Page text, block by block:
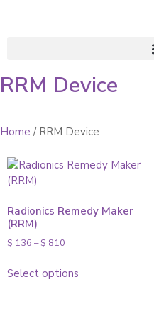
RRM Device
Home / RRM Device
Radionics Remedy Maker
(RRM)
$ 136 – $ 810
Select options